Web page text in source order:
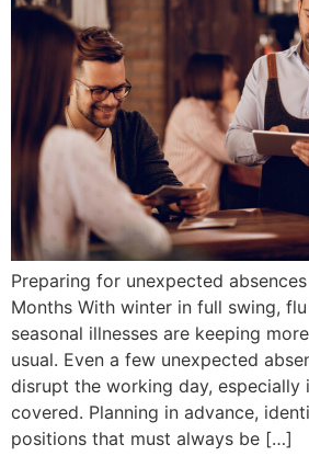
Preparing for unexpected
Months With winter in full swing,
seasonal illnesses are keeping
usual. Even a few unexpected
disrupt the working day, especially
covered. Planning in advance,
positions that must always be […]